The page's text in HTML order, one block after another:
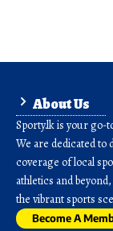
About Us
Sporty.lk is your go-
We are dedicated
coverage of local
athletics and
the vibrant sports
Become A